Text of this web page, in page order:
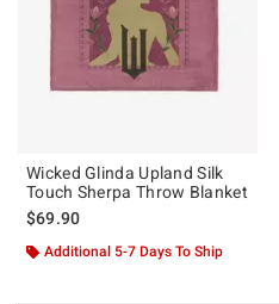
Wicked Glinda Upland Silk
Touch Sherpa Throw Blanket
$69.90
Additional 5-7 Days To Ship